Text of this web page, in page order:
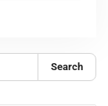
Search